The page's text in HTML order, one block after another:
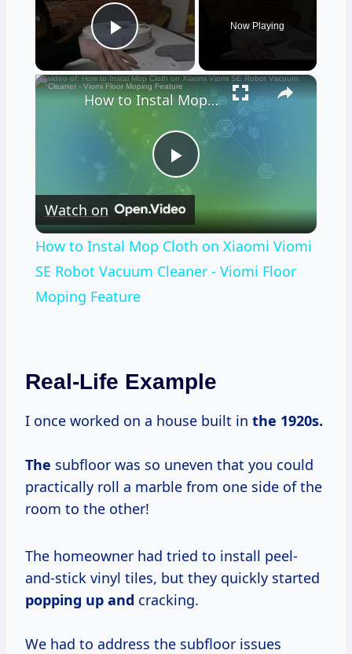
Play Video
Now Playing
×
Play
Video
How to Instal Mop Cloth on Xiaomi Viomi SE Robot Vacuum Cleaner - Viomi Floor Moping Feature
Watch on
How to Instal Mop Cloth on Xiaomi Viomi
SE Robot Vacuum Cleaner - Viomi Floor
Moping Feature
Real-Life Example
I once worked on a house built in the 1920s.
The subfloor was so uneven that you could
practically roll a marble from one side of the
room to the other!
The homeowner had tried to install peel-
and-stick vinyl tiles, but they quickly started
popping up and cracking.
We had to address the subfloor issues